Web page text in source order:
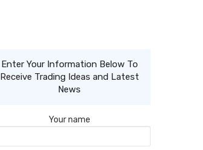
Enter Your Information Below To
Receive Trading Ideas and Latest
News
Your name